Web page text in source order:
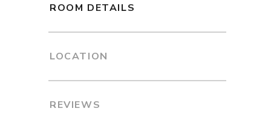
ROOM DETAILS
LOCATION
REVIEWS